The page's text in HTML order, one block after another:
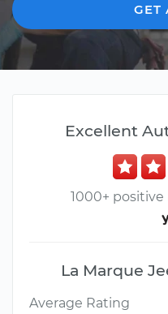
GET
Excellent
1000+
La Marque
Average Rating